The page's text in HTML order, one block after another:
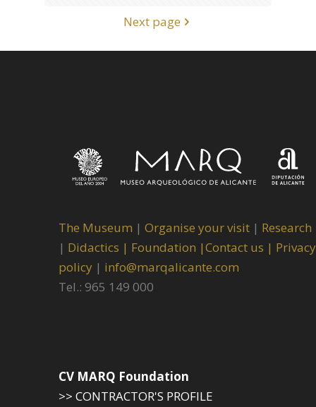
Next page
The Museum | Organise your visit | Research
| Didactics | Foundation |Contact us | Privacy
policy | info@marqalicante.com
Tel.: 965 149 000
CV MARQ Foundation
>> CONTRACTOR'S PROFILE